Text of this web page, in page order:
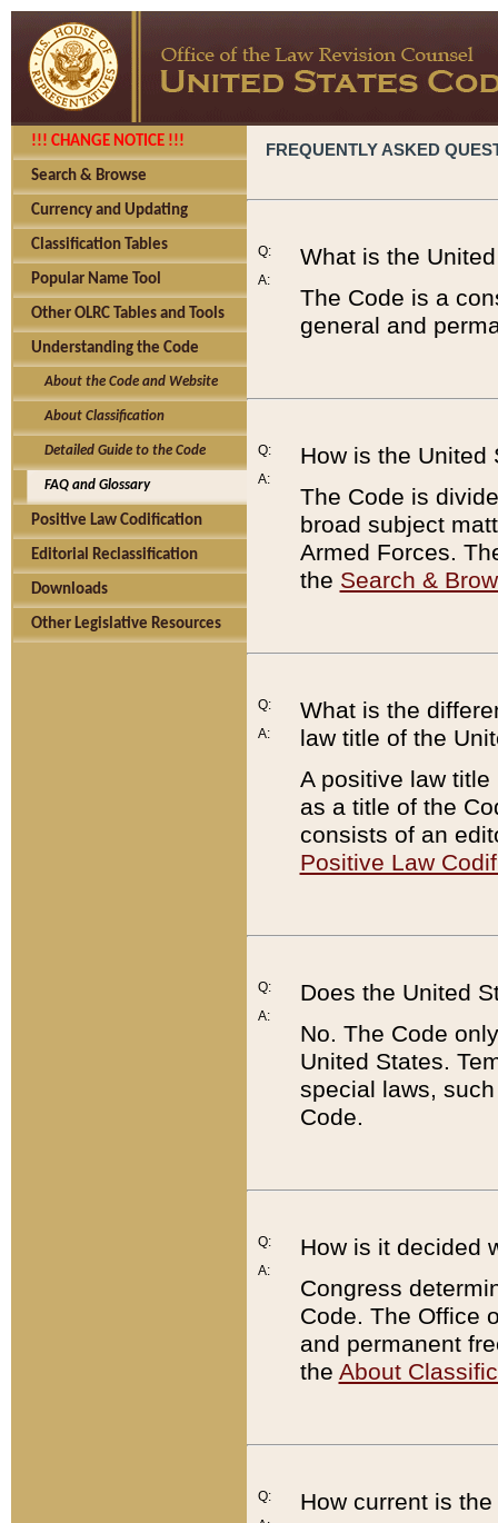
!!! CHANGE NOTICE !!!
Search & Browse
Currency and Updating
Classification Tables
Popular Name Tool
Other OLRC Tables and Tools
Understanding the Code
About the Code and Website
About Classification
Detailed Guide to the Code
FAQ and Glossary
Positive Law Codification
Editorial Reclassification
Downloads
Other Legislative Resources
FREQUENTLY ASKED
Q:
A:
What is the
The Code is a
general and
Q:
A:
How is the United
The Code is
broad subject
Armed Forces.
the Search &
Q:
A:
What is the
law title of the
A positive law
as a title of the
consists of an
Positive Law
Q:
A:
Does the United
No. The Code
United States.
special laws,
Code.
Q:
A:
How is it decided
Congress
Code. The Office
and permanent
the About
Q:
How current is